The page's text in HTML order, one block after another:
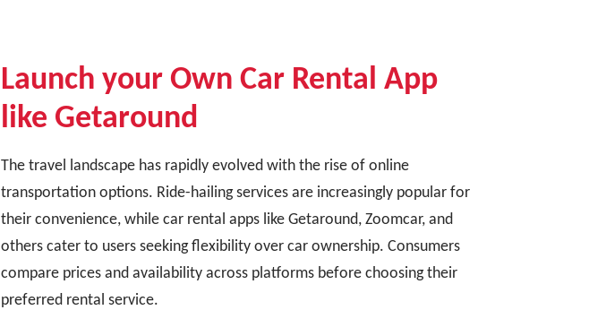
Launch your Own Car Rental App
like Getaround
The travel landscape has rapidly evolved with the rise of online
transportation options. Ride-hailing services are increasingly popular for
their convenience, while car rental apps like Getaround, Zoomcar, and
others cater to users seeking flexibility over car ownership. Consumers
compare prices and availability across platforms before choosing their
preferred rental service.